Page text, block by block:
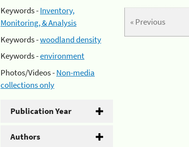
Keywords -Inventory,
Monitoring, & Analysis
Keywords -woodland density
Keywords -environment
Photos/Videos -Non-media
collections only
Publication Year
Authors
« Previous